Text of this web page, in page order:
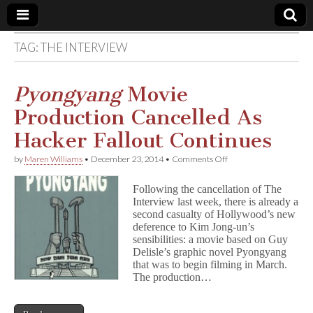
Comic
Book
Legal
Defense
Fund
TAG:THE INTERVIEW
PyongyangMovie
Production Cancelled As
Hacker Fallout Continues
by Maren Williams • December 23, 2014• Comments Offon
o
n
g
y
a
n
g
Movie
Following the cancellation of The
Interview last week, there is already a
second casualty of Hollywood’s new
deference to Kim Jong-un’s
sensibilities: a movie based on Guy
Delisle’s graphic novel Pyongyang
that was to begin filming in March.
The production…